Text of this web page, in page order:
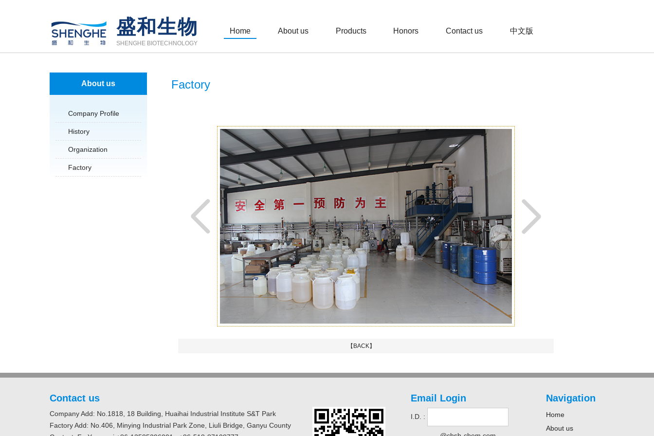
盛和生物
SHENGHE BIOTECHNOLOGY
Home About us Products Honors Contact us 中文版
About us
Company Profile
History
Organization
Factory
Factory
【BACK】
Contact us
Company Add: No.1818, 18 Building, Huaihai Industrial Institute S&T Park
Factory Add: No.406, Minying Industrial Park Zone, Liuli Bridge, Ganyu County
Navigation
Home
About us
Email Login
I.D. :